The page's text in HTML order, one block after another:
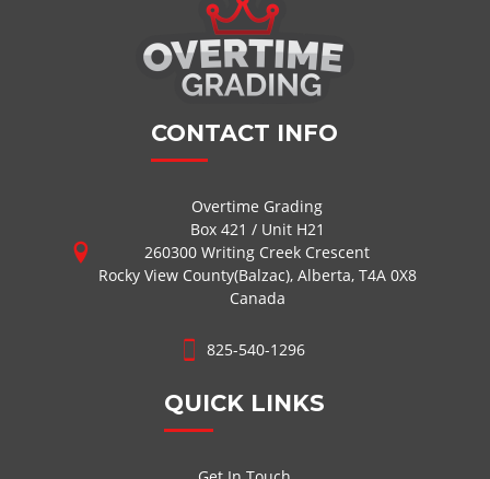
CONTACT INFO
Overtime Grading
Box 421 / Unit H21
260300 Writing Creek Crescent
Rocky View County(Balzac), Alberta, T4A 0X8
Canada
825-540-1296
QUICK LINKS